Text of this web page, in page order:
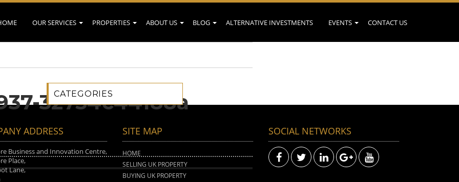
OUR SERVICES PROPERTIES ABOUT US BLOG ALTERNATIVE INVESTMENTS EVENTS CONTACT US
32754c44188a
CATEGORIES
ADDRESS
Business and Innovation Centre,
Place,
Lane,
SITE MAP
HOME
SELLING UK PROPERTY
BUYING UK PROPERTY
SOCIAL NETWORKS